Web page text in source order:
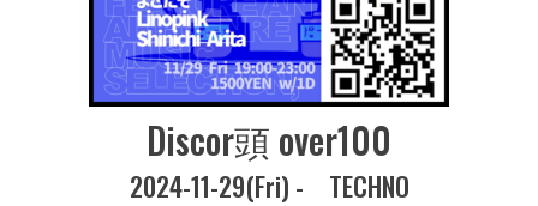
Discor頭 over100
2024-11-29(Fri) - TECHNO